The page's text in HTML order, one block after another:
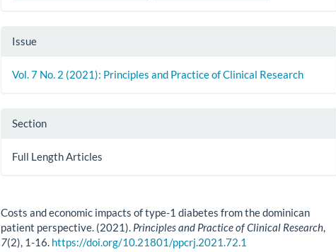
Issue
Vol. 7 No. 2 (2021): Principles and Practice of Clinical Research
Section
Full Length Articles
Costs and economic impacts of type-1 diabetes from the dominican
patient perspective. (2021). Principles and Practice of Clinical Research,
7(2), 1-16. https://doi.org/10.21801/ppcrj.2021.72.1